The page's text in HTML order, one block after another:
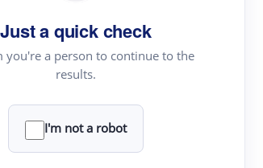
Just a quick check
you're a person to continue to the
results.
I'm not a robot